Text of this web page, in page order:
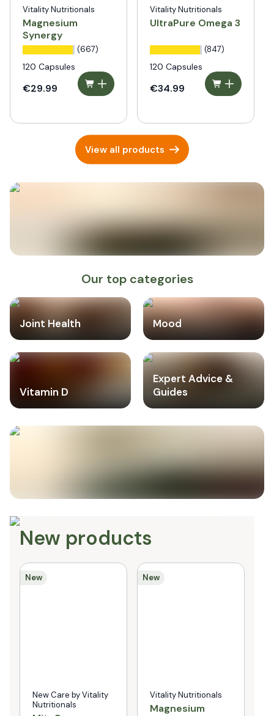
Vitality Nutritionals
Magnesium
Synergy
(667)
120 Capsules
€29.99
Vitality Nutritionals
UltraPure Omega 3
(847)
120 Capsules
€34.99
View all products
Our top categories
Joint Health Mood
Vitamin D
Expert Advice &
Guides
New products
New
New Care by Vitality
Nutritionals
New
Vitality Nutritionals
Magnesium